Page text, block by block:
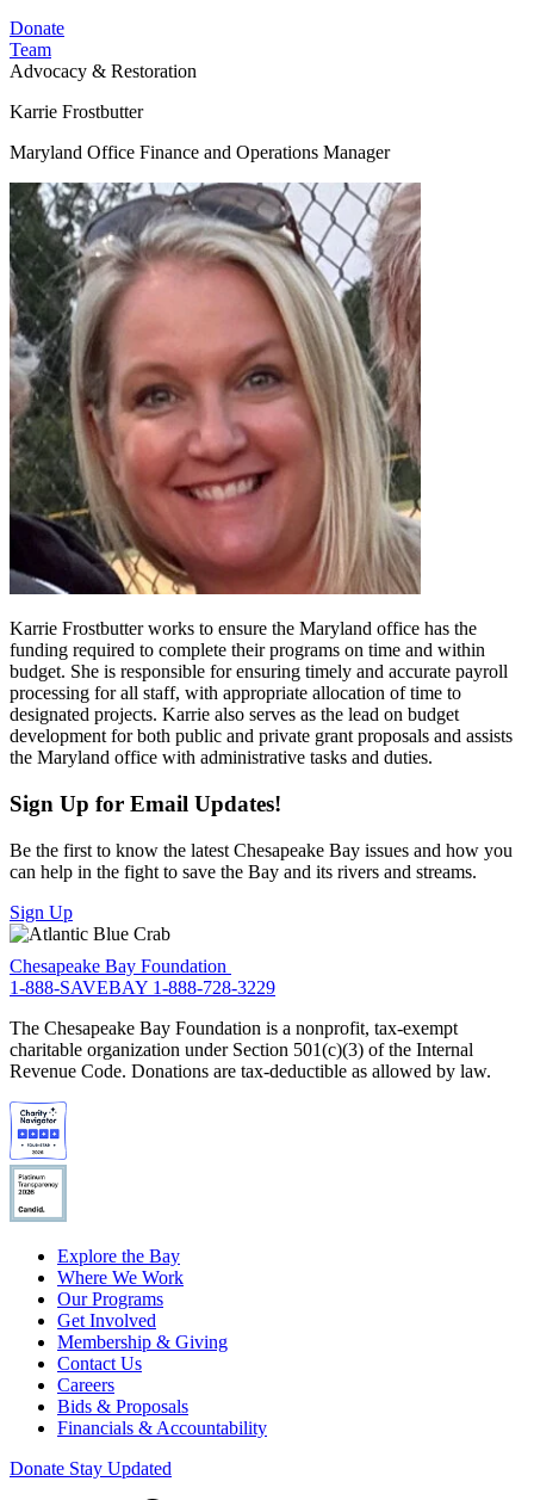
Donate
Team
Advocacy & Restoration
Karrie Frostbutter
Maryland Office Finance and Operations Manager
Karrie Frostbutter works to ensure the Maryland office has the
funding required to complete their programs on time and within
budget. She is responsible for ensuring timely and accurate payroll
processing for all staff, with appropriate allocation of time to
designated projects. Karrie also serves as the lead on budget
development for both public and private grant proposals and assists
the Maryland office with administrative tasks and duties.
Sign Up for Email Updates!
Be the first to know the latest Chesapeake Bay issues and how you
can help in the fight to save the Bay and its rivers and streams.
Sign Up
Chesapeake Bay Foundation
1-888-SAVEBAY 1-888-728-3229
The Chesapeake Bay Foundation is a nonprofit, tax-exempt
charitable organization under Section 501(c)(3) of the Internal
Revenue Code. Donations are tax-deductible as allowed by law.
Explore the Bay
Where We Work
Our Programs
Get Involved
Membership & Giving
Contact Us
Careers
Bids & Proposals
Financials & Accountability
Donate Stay Updated